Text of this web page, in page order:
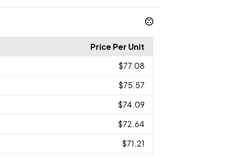
Price Per Unit
$77.08
$75.57
$74.09
$72.64
$71.21